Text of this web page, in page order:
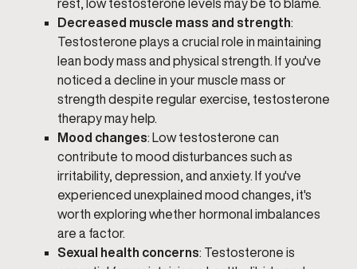
rest, low testosterone levels may be to blame.
Decreased muscle mass and strength:
Testosterone plays a crucial role in maintaining
lean body mass and physical strength. If you've
noticed a decline in your muscle mass or
strength despite regular exercise, testosterone
therapy may help.
Mood changes: Low testosterone can
contribute to mood disturbances such as
irritability, depression, and anxiety. If you've
experienced unexplained mood changes, it's
worth exploring whether hormonal imbalances
are a factor.
Sexual health concerns: Testosterone is